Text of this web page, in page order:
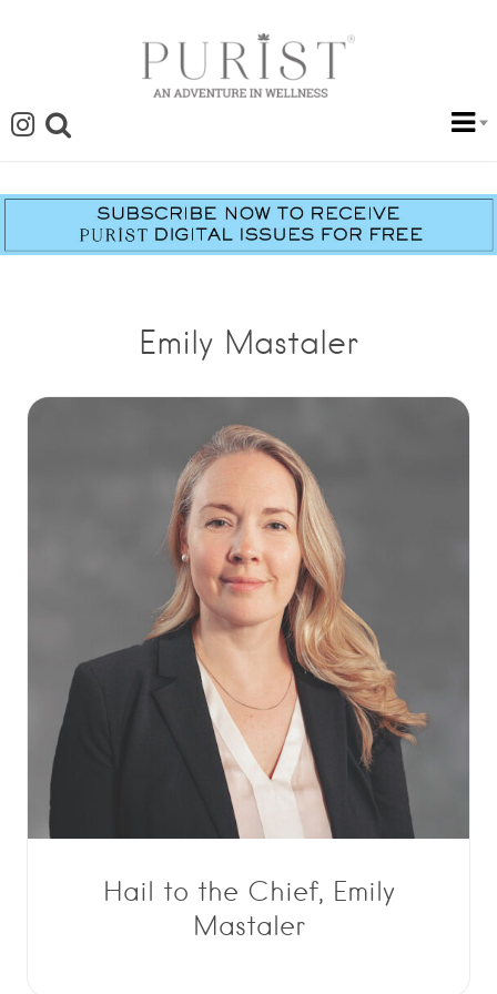
Emily Mastaler
Hail to the Chief, Emily
Mastaler